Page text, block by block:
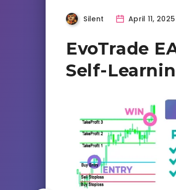
Silent April 11, 2025
EvoTrade
Self-